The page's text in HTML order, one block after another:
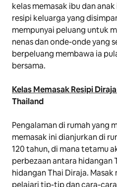
kelas memasak ibu dan
resipi keluarga yang
mempunyai peluang untuk
nenas dan onde-onde yang
berpeluang membawa ia
bersama.
Kelas Memasak Resipi
Thailand
Pengalaman di rumah yang
memasak ini dianjurkan di
120 tahun, di mana tetamu
perbezaan antara hidangan
hidangan Thai Diraja. Masak
pelajari tip-tip dan cara-